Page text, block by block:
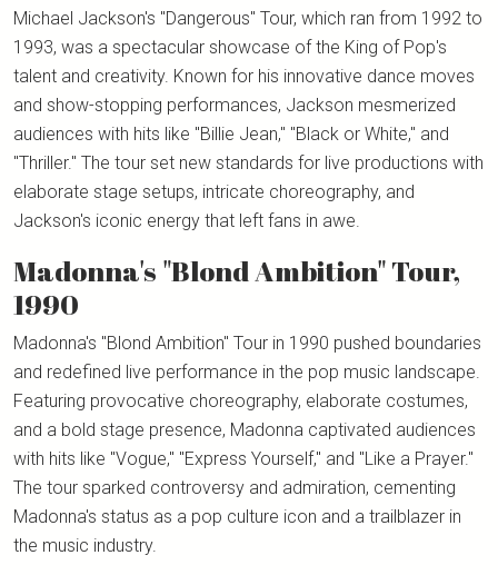
Michael Jackson's "Dangerous" Tour, which ran from 1992 to
1993, was a spectacular showcase of the King of Pop's
talent and creativity. Known for his innovative dance moves
and show-stopping performances, Jackson mesmerized
audiences with hits like "Billie Jean," "Black or White," and
"Thriller." The tour set new standards for live productions with
elaborate stage setups, intricate choreography, and
Jackson's iconic energy that left fans in awe.
Madonna's "Blond Ambition" Tour,
1990
Madonna's "Blond Ambition" Tour in 1990 pushed boundaries
and redefined live performance in the pop music landscape.
Featuring provocative choreography, elaborate costumes,
and a bold stage presence, Madonna captivated audiences
with hits like "Vogue," "Express Yourself," and "Like a Prayer."
The tour sparked controversy and admiration, cementing
Madonna's status as a pop culture icon and a trailblazer in
the music industry.